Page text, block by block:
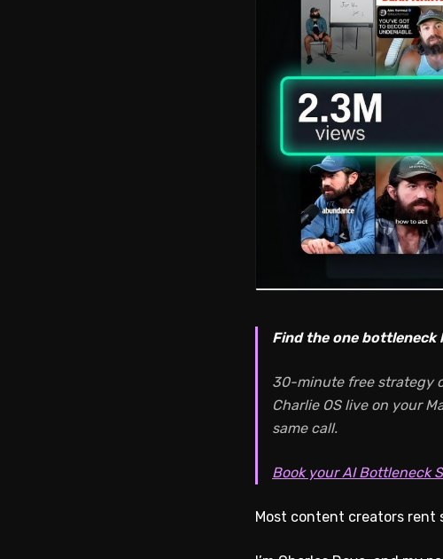
Find the one bottleneck
30-minute free strategy
Charlie OS live on your
same call.
Book your AI Bottleneck
Most content creators